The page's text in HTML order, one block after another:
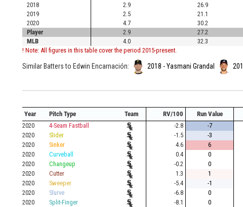
2018
2.9 26.9
2019
2.5 21.1
2020
4.7 30.2
Player
2.9 27.2
MLB
4.0 32.3
! Note: All figures in this table cover the period 2015-present.
Similar Batters to Edwin Encarnación: 2018 - Yasmani Grandal
Year Pitch Type Team RV/100 Run Value
2020
4-Seam Fastball -2.8 -7
2020
Slider -1.5 -3
2020
Sinker 4.6 6
2020
Curveball 0.4 0
2020
Changeup -0.2 0
2020
Cutter 1.3 1
2020
Sweeper -5.4 -1
2020
Slurve -6.8 0
2020
Split-Finger -8.1 0